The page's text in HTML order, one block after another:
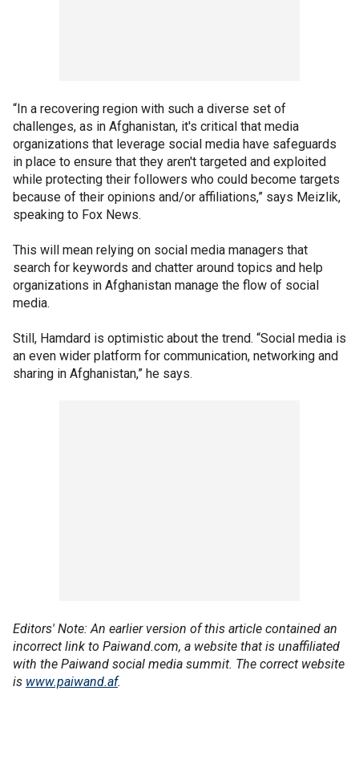
“In a recovering region with such a diverse set of
challenges, as in Afghanistan, it's critical that media
organizations that leverage social media have safeguards
in place to ensure that they aren't targeted and exploited
while protecting their followers who could become targets
because of their opinions and/or affiliations,” says Meizlik,
speaking to Fox News.
This will mean relying on social media managers that
search for keywords and chatter around topics and help
organizations in Afghanistan manage the flow of social
media.
Still, Hamdard is optimistic about the trend. “Social media is
an even wider platform for communication, networking and
sharing in Afghanistan,” he says.
Editors' Note: An earlier version of this article contained an
incorrect link to Paiwand.com, a website that is unaffiliated
with the Paiwand social media summit. The correct website
is www.paiwand.af.